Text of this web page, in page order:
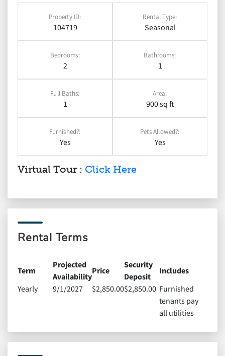
Property ID:
104719
Rental Type:
Seasonal
Bedrooms:
2
Bathrooms:
1
Full Baths:
1
Area:
900 sq ft
Furnished?:
Yes
Pets Allowed?:
Yes
Virtual Tour : Click Here
Rental Terms
Term
Projected
Availability
Price
Security
Deposit
Includes
Yearly
9/1/2027 $2,850.00$2,850.00 Furnished
tenants pay
all utilities